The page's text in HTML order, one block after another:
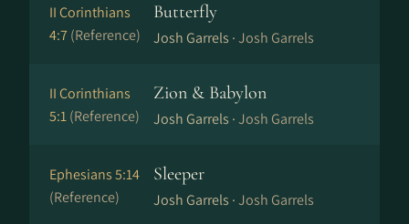
II Corinthians
4:7(Reference)
Butterfly
Josh Garrels ·Josh Garrels
II Corinthians
5:1(Reference)
Zion & Babylon
Josh Garrels ·Josh Garrels
Ephesians 5:14
(Reference)
Sleeper
Josh Garrels ·Josh Garrels